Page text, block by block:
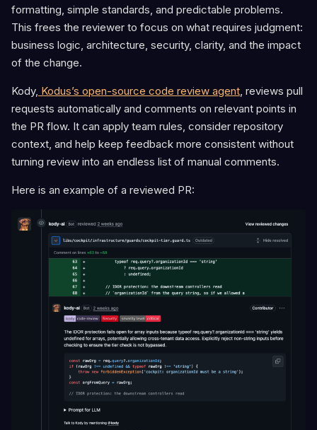
formatting, simple standards, and predictable problems.
This frees the reviewer to focus on what requires judgment:
business logic, architecture, security, clarity, and the impact
of the change.
Kody, Kodus’s open-source code review agent , reviews pull
requests automatically and comments on relevant points in
the PR flow. It can apply team rules, consider repository
context, and help keep feedback more consistent without
turning review into an endless list of manual comments.
Here is an example of a reviewed PR: